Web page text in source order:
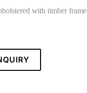
with timber frame